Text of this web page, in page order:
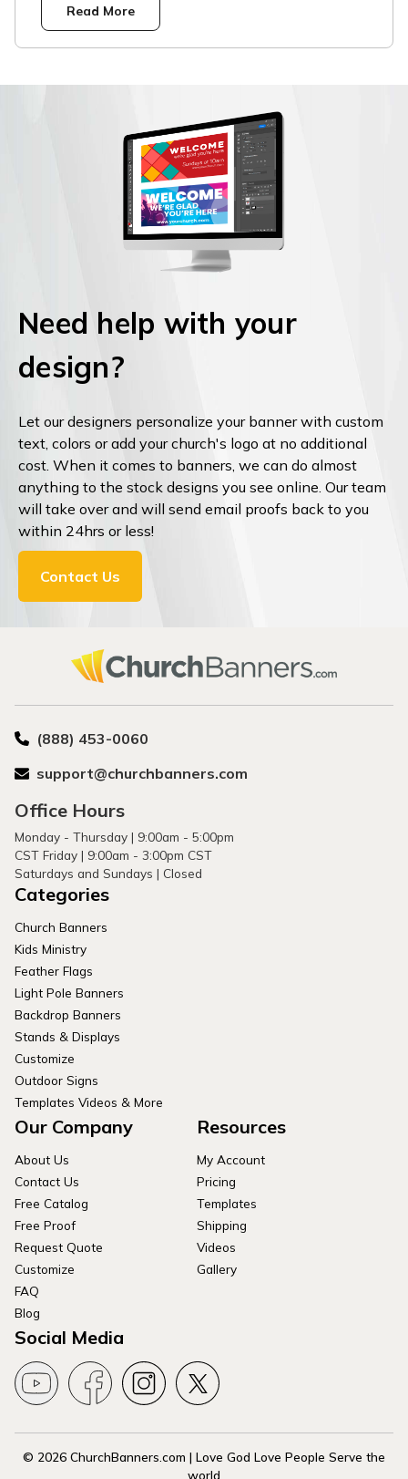
Read More
Need help with your
design?
Let our designers personalize your banner with custom
text, colors or add your church's logo at no additional
cost. When it comes to banners, we can do almost
anything to the stock designs you see online. Our team
will take over and will send email proofs back to you
within 24hrs or less!
Contact Us
(888) 453-0060
support@churchbanners.com
Office Hours
Monday - Thursday | 9:00am - 5:00pm
CST Friday | 9:00am - 3:00pm CST
Saturdays and Sundays | Closed
Categories
Church Banners
Kids Ministry
Feather Flags
Light Pole Banners
Backdrop Banners
Stands & Displays
Customize
Outdoor Signs
Templates Videos & More
Our Company
About Us
Contact Us
Free Catalog
Free Proof
Request Quote
Customize
FAQ
Blog
Resources
My Account
Pricing
Templates
Shipping
Videos
Gallery
Social Media
© 2026 ChurchBanners.com | Love God Love People Serve the
world